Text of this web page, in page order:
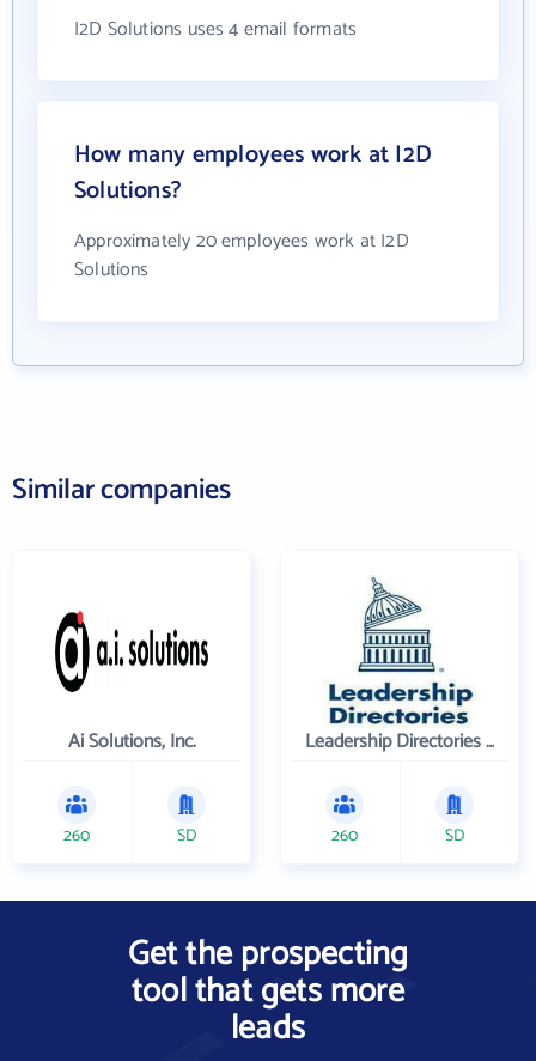
I2D Solutions uses 4 email formats
How many employees work at I2D
Solutions?
Approximately 20 employees work at I2D
Solutions
Similar companies
Ai Solutions, Inc.
260 SD
Leadership Directories Inc
260 SD
Get the prospecting
tool that gets more
leads